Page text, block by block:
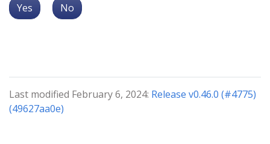
Yes No
Last modified February 6, 2024: Release v0.46.0 (#4775)
(49627aa0e)